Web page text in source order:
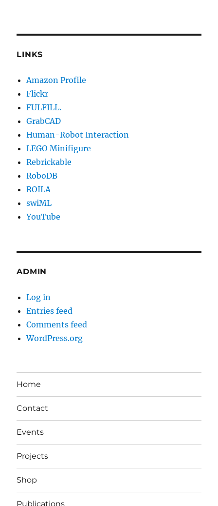
LINKS
Amazon Profile
Flickr
FULFILL.
GrabCAD
Human-Robot Interaction
LEGO Minifigure
Rebrickable
RoboDB
ROILA
swiML
YouTube
ADMIN
Log in
Entries feed
Comments feed
WordPress.org
Home
Contact
Events
Projects
Shop
Publications